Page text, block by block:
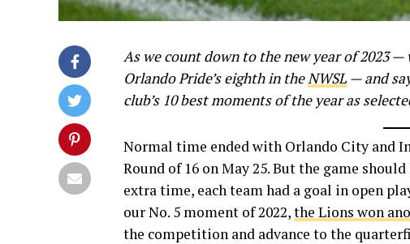
As we count down to the new year of 2023
Orlando Pride’s eighth in theNWSL — and
club’s 10 best moments of the year as
Normal time ended with Orlando City and
Round of 16 on May 25. But the game
extra time, each team had a goal in open
our No. 5 moment of 2022,the Lions won
the competition and advance to the